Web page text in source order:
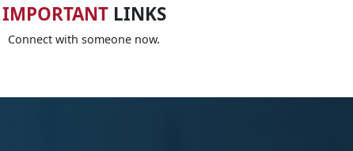
IMPORTANTLINKS
Connect with someone now.